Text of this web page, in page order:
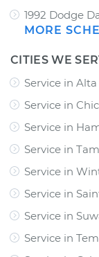
1992 Dodge
MORE
CITIES WE
Service in
Service in
Service in
Service in
Service in
Service in
Service in
Service in